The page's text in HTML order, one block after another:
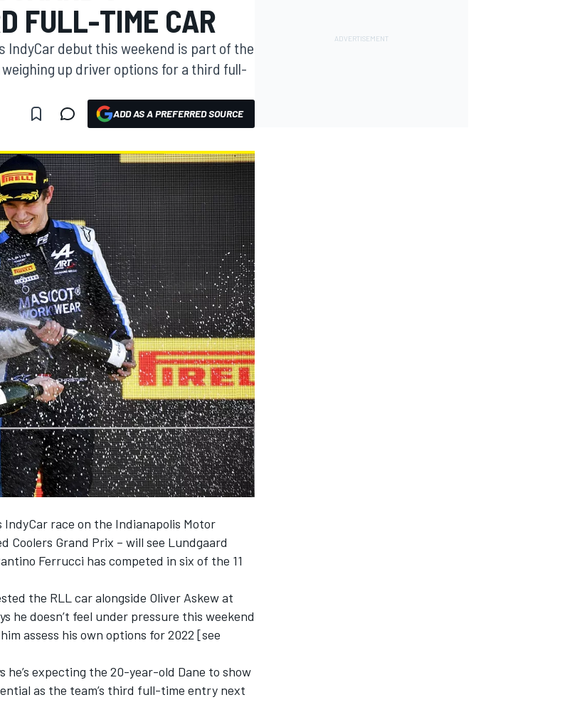
FULL-TIME CAR
IndyCar debut this weekend is part of the
up driver options for a third full-
ADD AS A PREFERRED SOURCE
race on the Indianapolis Motor
Coolers Grand Prix – will see Lundgaard
Ferrucci has competed in six of the 11
the RLL car alongside Oliver Askew at
he doesn’t feel under pressure this weekend
assess his own options for 2022 [see
expecting the 20-year-old Dane to show
as the team’s third full-time entry next